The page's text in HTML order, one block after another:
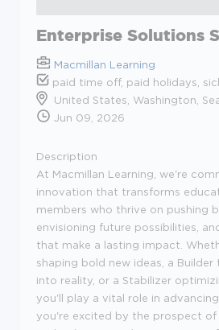
Enterprise Solutions
Macmillan Learning
paid time off, paid holidays,
United States, Washington,
Jun 09, 2026
Description
At Macmillan Learning, we're
innovation that transforms
members who thrive on pushing
envisioning future possibilities,
that make a lasting impact.
shaping bold new ideas, a
into reality, or a Stabilizer
you'll play a vital role in
you're excited by the prospect of